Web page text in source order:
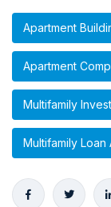
Apartment
Apartment
Multifamily
Multifamily